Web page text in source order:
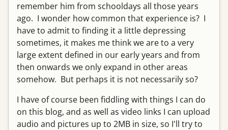
remember him from schooldays all those years
ago. I wonder how common that experience is? I
have to admit to finding it a little depressing
sometimes, it makes me think we are to a very
large extent defined in our early years and from
then onwards we only expand in other areas
somehow. But perhaps it is not necessarily so?
I have of course been fiddling with things I can do
on this blog, and as well as video links I can upload
audio and pictures up to 2MB in size, so I'll try to